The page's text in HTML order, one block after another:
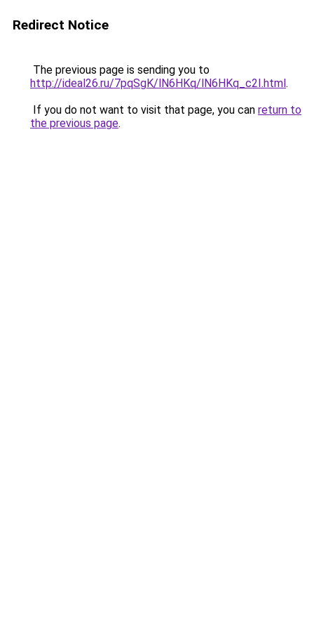
Redirect Notice
The previous page is sending you to
http://ideal26.ru/7pqSgK/lN6HKq/lN6HKq_c2I.html.
If you do not want to visit that page, you can return to
the previous page.